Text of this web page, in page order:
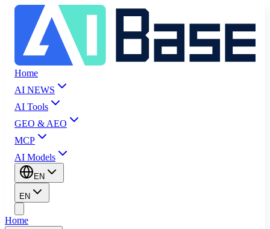
Home
AI NEWS
AI Tools
GEO & AEO
MCP
AI Models
EN
EN
Home